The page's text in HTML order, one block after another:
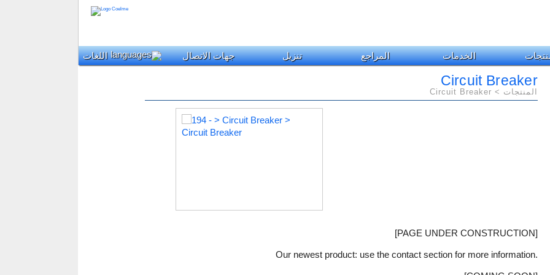
الخدمات المراجع تنزيل جهات الاتصال اللغات
Circuit Breaker
المنتجات > Circuit Breaker
[PAGE UNDER CONSTRUCTION]
Our newest product: use the contact section for more information.